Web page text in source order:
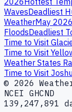
WavesDeadliest
WeatherMay
FloodsDeadliest
Time to Visit
Time to Visit
Weather States
Time to Visit
© 2026
NCEI GHCND
139,247,891